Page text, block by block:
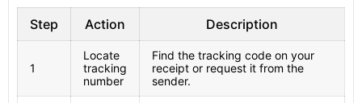
Step Action Description
1
Locate
tracking
number
Find the tracking code on your
receipt or request it from the
sender.